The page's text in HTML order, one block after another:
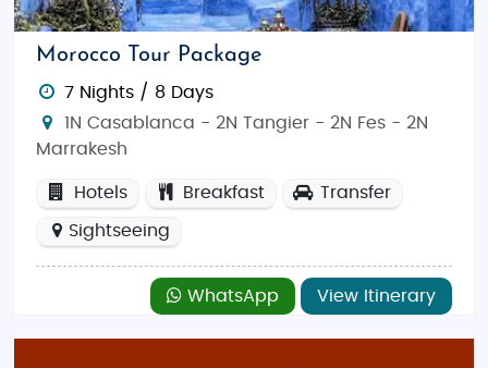
Morocco Tour Package
7 Nights / 8 Days
1N Casablanca - 2N Tangier - 2N Fes - 2N
Marrakesh
Hotels Breakfast Transfer
Sightseeing
WhatsApp View Itinerary